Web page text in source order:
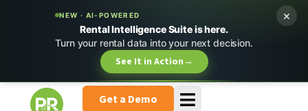
NEW · AI-POWERED
Rental Intelligence Suite is here.
Turn your rental data into your next decision.
See It in Action→
×
Get a Demo